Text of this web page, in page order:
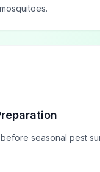
seasonal pest